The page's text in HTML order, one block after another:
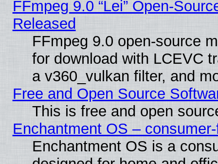
FFmpeg 9.0 “Lei” Open-
Released
FFmpeg 9.0 open-source
for download with LCEVC
a v360_vulkan filter, and
Free and Open Source
This is free and open
Enchantment OS –
Enchantment OS is a